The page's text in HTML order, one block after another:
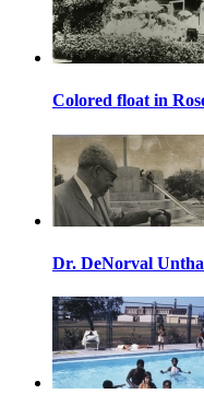
Colored float in
Dr. DeNorval